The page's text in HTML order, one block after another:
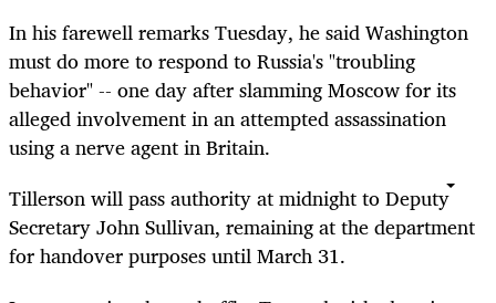
In his farewell remarks Tuesday, he said Washington
must do more to respond to Russia's "troubling
behavior" -- one day after slamming Moscow for its
alleged involvement in an attempted assassination
using a nerve agent in Britain.
Tillerson will pass authority at midnight to Deputy
Secretary John Sullivan, remaining at the department
for handover purposes until March 31.